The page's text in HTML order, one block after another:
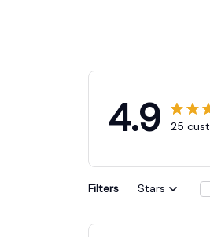
4.9 25
Filters Stars